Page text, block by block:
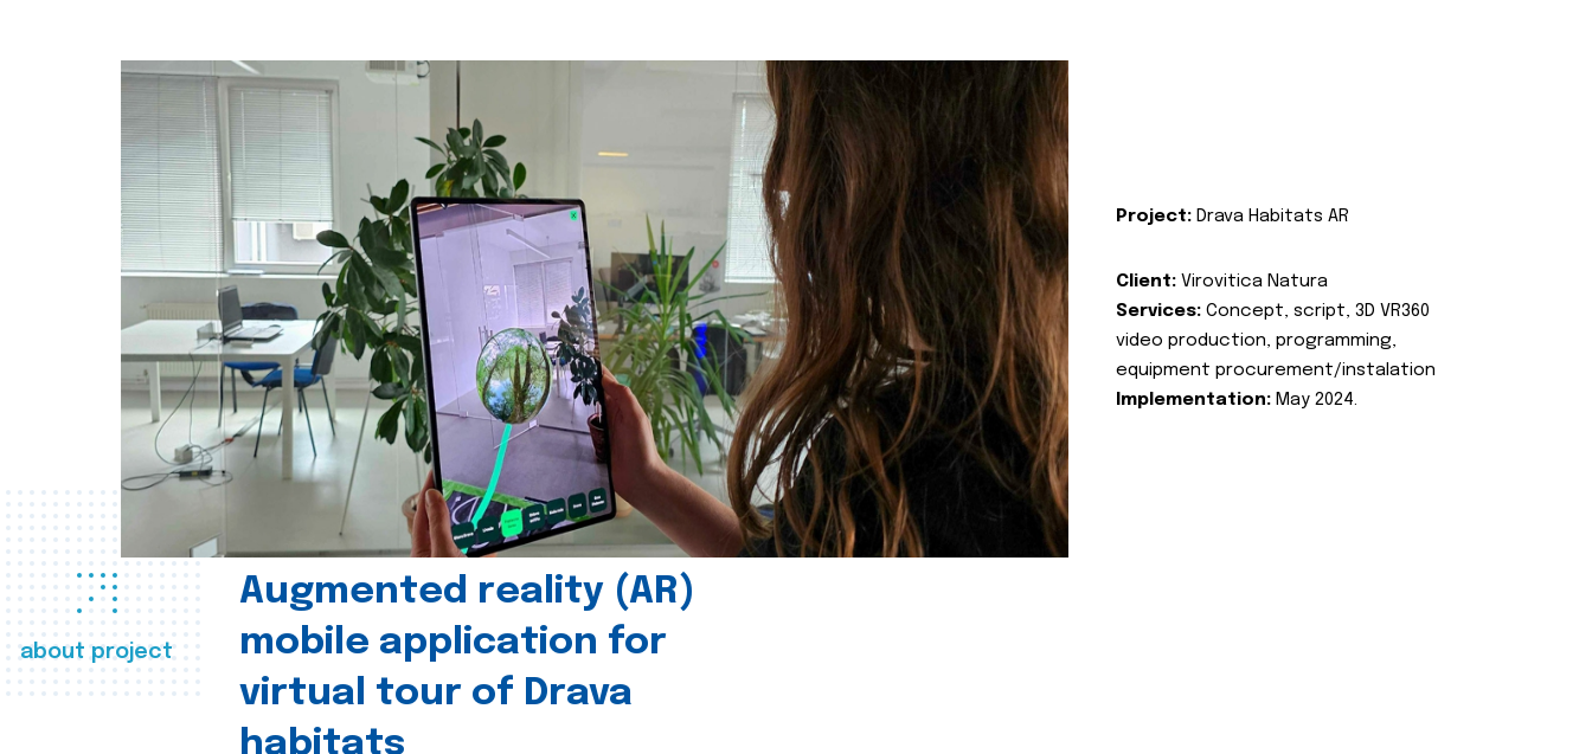
about project
Augmented reality (AR)
mobile application for
virtual tour of Drava
habitats
Project: Drava Habitats AR
Client: Virovitica Natura
Services: Concept, script, 3D VR360
video production, programming,
equipment procurement/instalation
Implementation: May 2024.